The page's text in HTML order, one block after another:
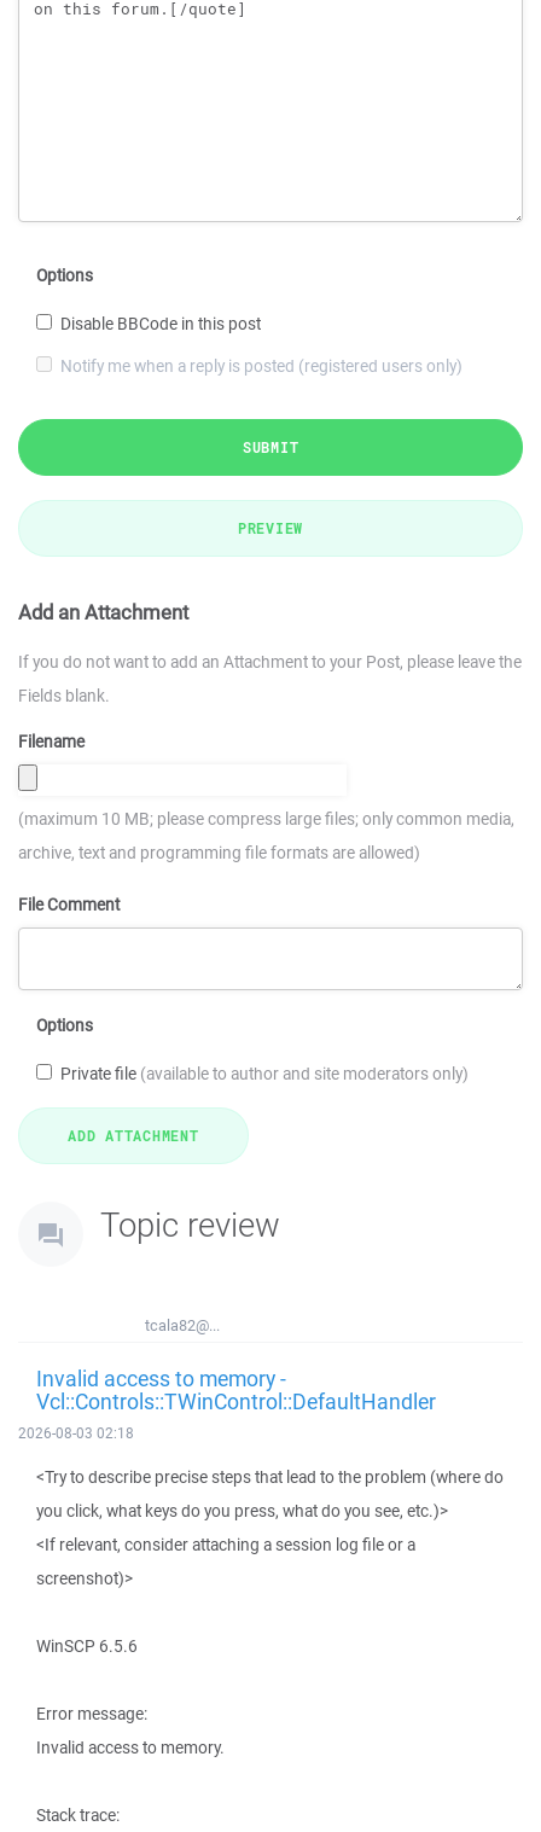
Options
Disable BBCode in this post
Notify me when a reply is posted (registered users only)
SUBMIT
PREVIEW
Add an Attachment
If you do not want to add an Attachment to your Post, please leave the
Fields blank.
Filename
(maximum 10 MB; please compress large files; only common media,
archive, text and programming file formats are allowed)
File Comment
Options
Private file (available to author and site moderators only)
Topic review
tcala82@...
Invalid access to memory -
Vcl::Controls::TWinControl::DefaultHandler
2026-08-03 02:18
<Try to describe precise steps that lead to the problem (where do
you click, what keys do you press, what do you see, etc.)>
<If relevant, consider attaching a session log file or a
screenshot)>
WinSCP 6.5.6
Error message:
Invalid access to memory.
Stack trace: